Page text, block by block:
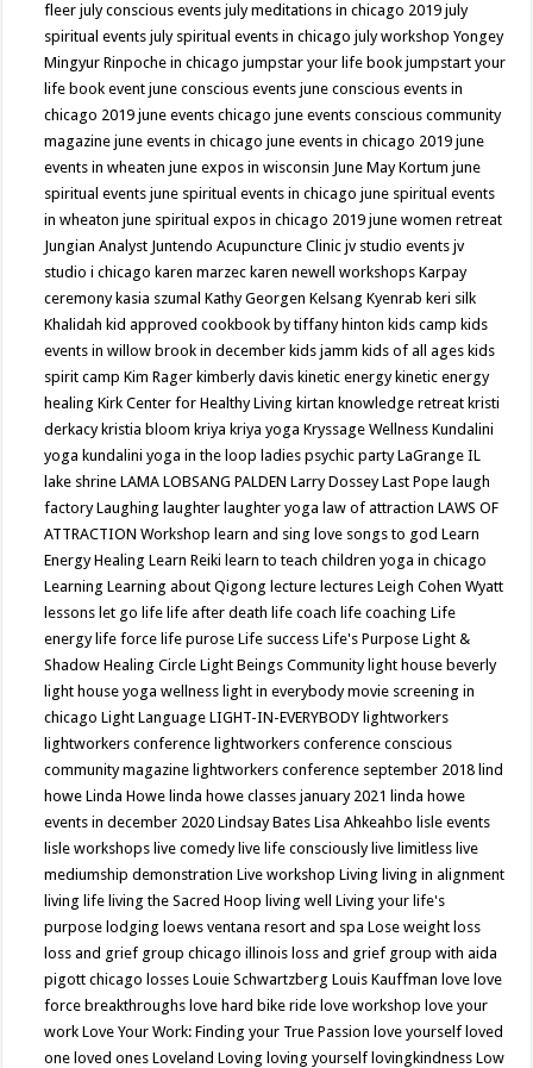
fleerjuly conscious eventsjuly meditations in chicago 2019july
spiritual eventsjuly spiritual events in chicagojuly workshop Yongey
Mingyur Rinpoche in chicagojumpstar your life bookjumpstart your
life book eventjune conscious eventsjune conscious events in
chicago 2019june events chicagojune events conscious community
magazinejune events in chicagojune events in chicago 2019june
events in wheatenjune expos in wisconsin June May Kortumjune
spiritual eventsjune spiritual events in chicagojune spiritual events
in wheatonjune spiritual expos in chicago 2019june women retreat
Jungian Analyst Juntendo Acupuncture Clinicjv studio eventsjv
studio i chicago karen marzec karen newell workshopsKarpay
ceremony kasia szumalKathy GeorgenKelsang Kyenrab keri silk
Khalidah kid approved cookbook by tiffany hinton kids camp kids
events in willow brook in december kids jamm kids of all ages kids
spirit campKim Rager kimberly davis kinetic energy kinetic energy
healingKirk Center for Healthy Living kirtan knowledge retreat kristi
derkacy kristia bloom kriya kriya yogaKryssage WellnessKundalini
yoga kundalini yoga in the loop ladies psychic partyLaGrange IL
lake shrineLAMA LOBSANG PALDENLarry DosseyLast Pope laugh
factoryLaughing laughter laughter yoga law of attractionLAWS OF
ATTRACTION Workshop learn and sing love songs to godLearn
Energy HealingLearn Reiki learn to teach children yoga in chicago
LearningLearning about Qigong lecture lecturesLeigh Cohen Wyatt
lessons let go life life after death life coach life coachingLife
energy life force life puroseLife successLife's PurposeLight &
Shadow Healing CircleLight Beings Community light house beverly
light house yoga wellness light in everybody movie screening in
chicagoLight LanguageLIGHT-IN-EVERYBODY lightworkers
lightworkers conference lightworkers conference conscious
community magazine lightworkers conference september 2018 lind
howeLinda Howe linda howe classes january 2021 linda howe
events in december 2020Lindsay BatesLisa Ahkeahbo lisle events
lisle workshops live comedy live life consciously live limitless live
mediumship demonstrationLive workshopLiving living in alignment
living life living the Sacred Hoop living wellLiving your life's
purpose lodging loews ventana resort and spaLose weight loss
loss and grief group chicago illinois loss and grief group with aida
pigott chicago lossesLouie SchwartzbergLouis Kauffman love love
force breakthroughs love hard bike ride love workshop love your
workLove Your Work: Finding your True Passion love yourself loved
one loved onesLovelandLoving loving yourself lovingkindnessLow